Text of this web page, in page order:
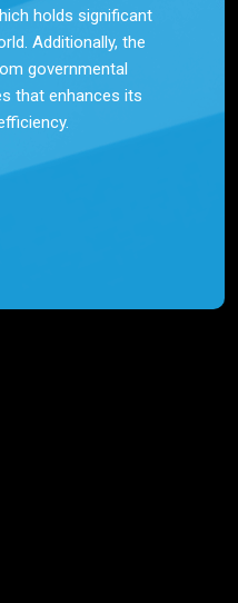
holds significant
Additionally, the
governmental
that enhances its